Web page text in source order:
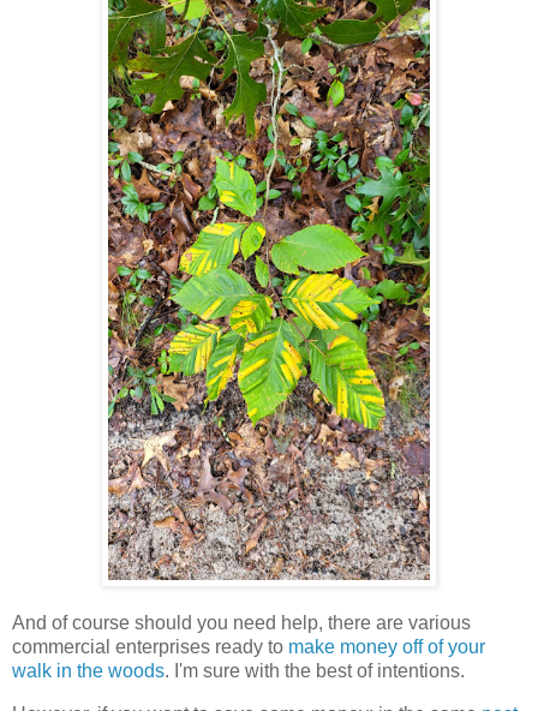
And of course should you need help, there are various
commercial enterprises ready to make money off of your
walk in the woods. I'm sure with the best of intentions.